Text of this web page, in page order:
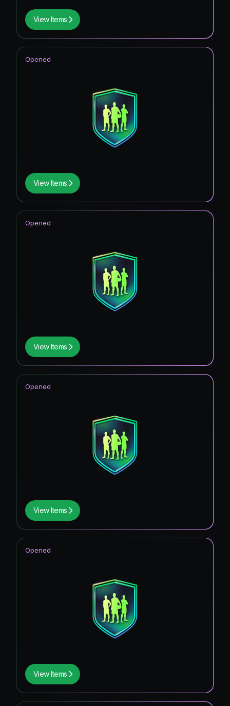
View Items
View Items
Opened
View Items
Opened
View Items
Opened
View Items
Opened